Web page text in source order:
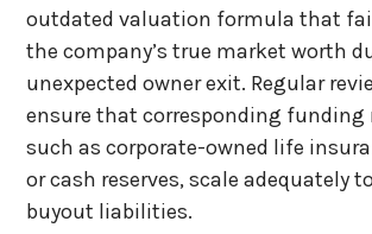
outdated valuation formula that
the company’s true market worth
unexpected owner exit. Regular
ensure that corresponding funding
such as corporate-owned life
or cash reserves, scale adequately
buyout liabilities.